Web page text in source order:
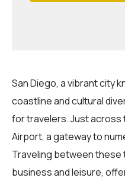
San Diego, a vibrant city
coastline and cultural
for travelers. Just across
Airport, a gateway to
Traveling between these
business and leisure,